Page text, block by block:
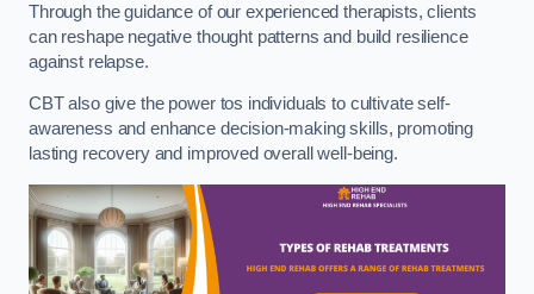
Through the guidance of our experienced therapists, clients
can reshape negative thought patterns and build resilience
against relapse.
CBT also give the power tos individuals to cultivate self-
awareness and enhance decision-making skills, promoting
lasting recovery and improved overall well-being.